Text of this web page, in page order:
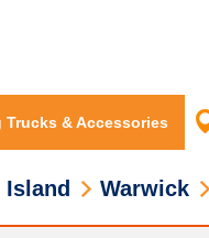
Trucks & Accessories
Island Warwick